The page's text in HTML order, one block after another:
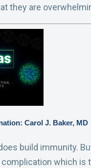
they are
Carol J. Baker, MD
build immunity.
complication which is